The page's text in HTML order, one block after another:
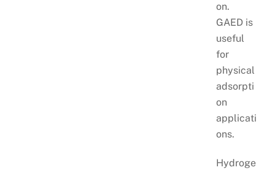
on.
GAED is
useful
for
physical
adsorpti
on
applicati
ons.
Hydroge